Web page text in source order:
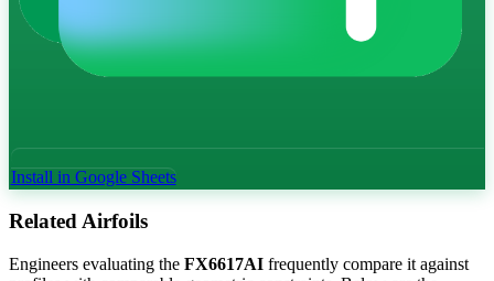
Install in Google Sheets
Related Airfoils
Engineers evaluating the FX6617AI frequently compare it against